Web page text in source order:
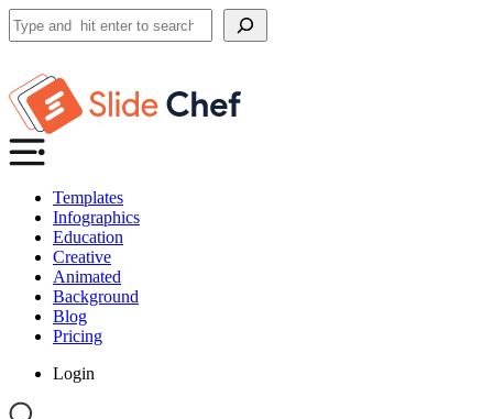
Search
Templates
Infographics
Education
Creative
Animated
Background
Blog
Pricing
Login